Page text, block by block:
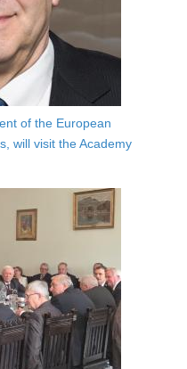
of the European
will visit the Academy